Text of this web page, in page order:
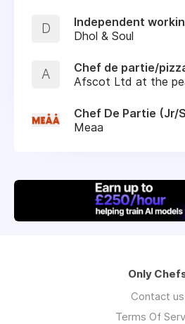
D
Independent
Dhol & Soul
A
Chef de partie/
Afscot Ltd at the
Chef De Partie (Jr/
Meaa
Only
Contact us
Terms Of